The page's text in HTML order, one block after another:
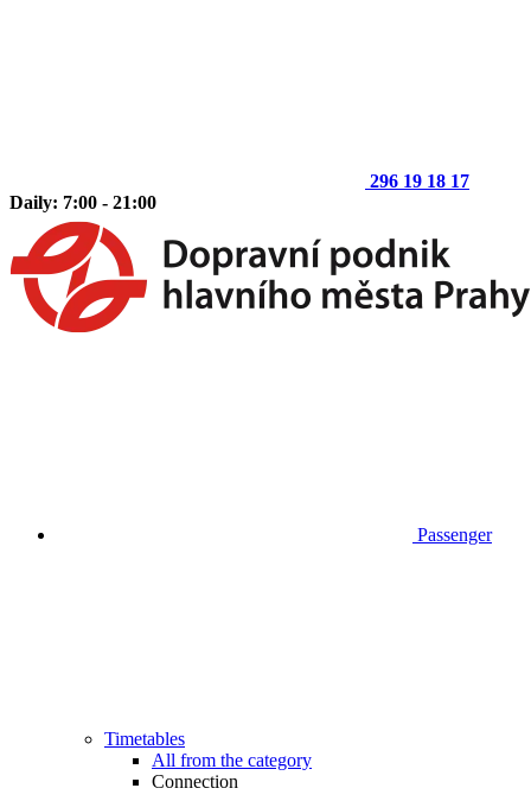
296 19 18 17
Daily: 7:00 - 21:00
Passenger
Timetables
All from the category
Connection